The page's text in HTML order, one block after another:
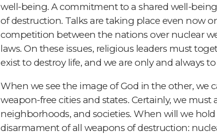
well-being. A commitment to a shared well-
of destruction. Talks are taking place even now
competition between the nations over nuclear
laws. On these issues, religious leaders must
exist to destroy life, and we are only and always
When we see the image of God in the other, we
weapon-free cities and states. Certainly, we
neighborhoods, and societies. When will we
disarmament of all weapons of destruction: